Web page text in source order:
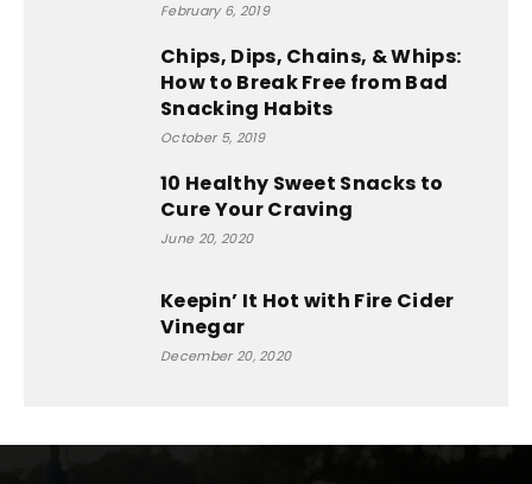
February 6, 2019
Chips, Dips, Chains, & Whips:
How to Break Free from Bad
Snacking Habits
October 5, 2019
10 Healthy Sweet Snacks to
Cure Your Craving
June 20, 2020
Keepin’ It Hot with Fire Cider
Vinegar
December 20, 2020